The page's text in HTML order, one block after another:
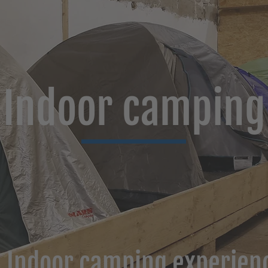
Indoor camping